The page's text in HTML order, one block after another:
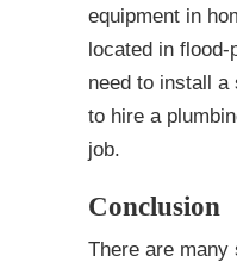
equipment in
located in
need to install
to hire a
job.
Conclusion
There are many